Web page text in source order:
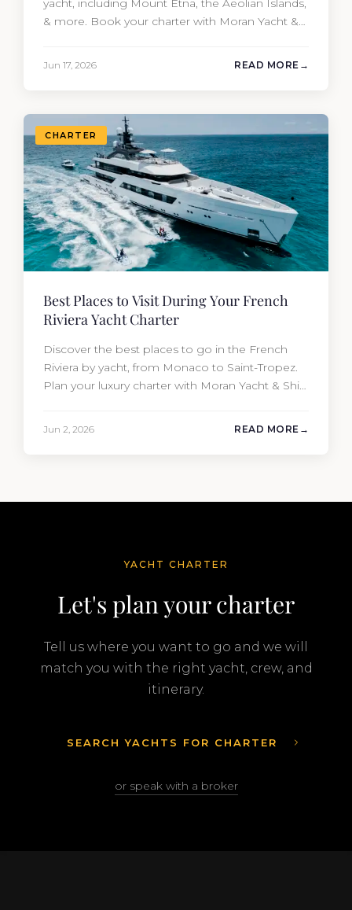
yacht, including Mount Etna, the Aeolian Islands,
& more. Book your charter with Moran Yacht &
Jun 17, 2026 READ MORE
CHARTER
Best Places to Visit During Your French
Riviera Yacht Charter
Discover the best places to go in the French
Riviera by yacht, from Monaco to Saint-Tropez.
Plan your luxury charter with Moran Yacht & Ship
Jun 2, 2026 READ MORE
YACHT CHARTER
Let's plan your charter
Tell us where you want to go and we will
match you with the right yacht, crew, and
itinerary.
SEARCH YACHTS FOR CHARTER
or speak with a broker